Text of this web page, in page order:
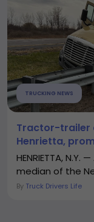
TRUCKING NEWS
Tractor-trailer
Henrietta,
HENRIETTA,
median of the
By Truck Drivers Life